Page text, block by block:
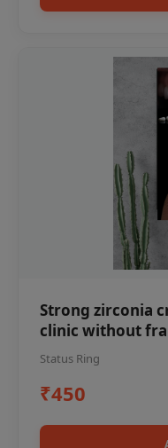
Strong zirconia
clinic without
Status Ring
₹450